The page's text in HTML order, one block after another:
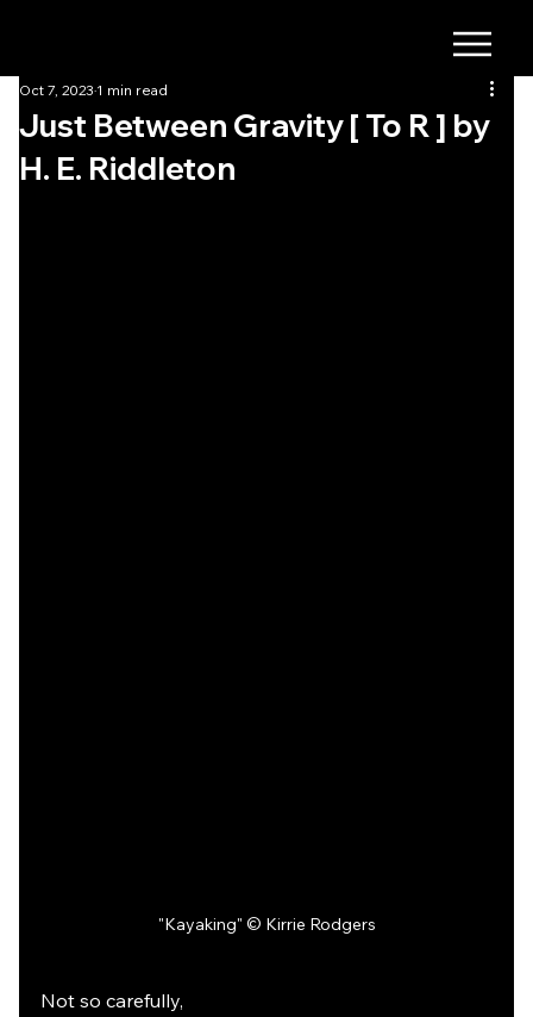
Just Between Gravity [ To R ] by
H. E. Riddleton
Oct 7, 2023 1 min read
"Kayaking" © Kirrie Rodgers
Not so carefully,